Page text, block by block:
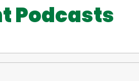
Podcasts